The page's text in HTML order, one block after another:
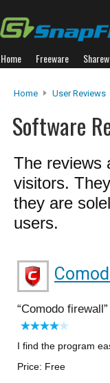
Home Freeware
Home User Reviews
Software
The reviews
visitors.
they are
users.
Comodo firewall
I find the program
Price: Free